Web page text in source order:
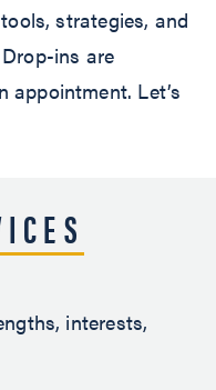
strategies, and
ins are
appointment. Let’s
interests,